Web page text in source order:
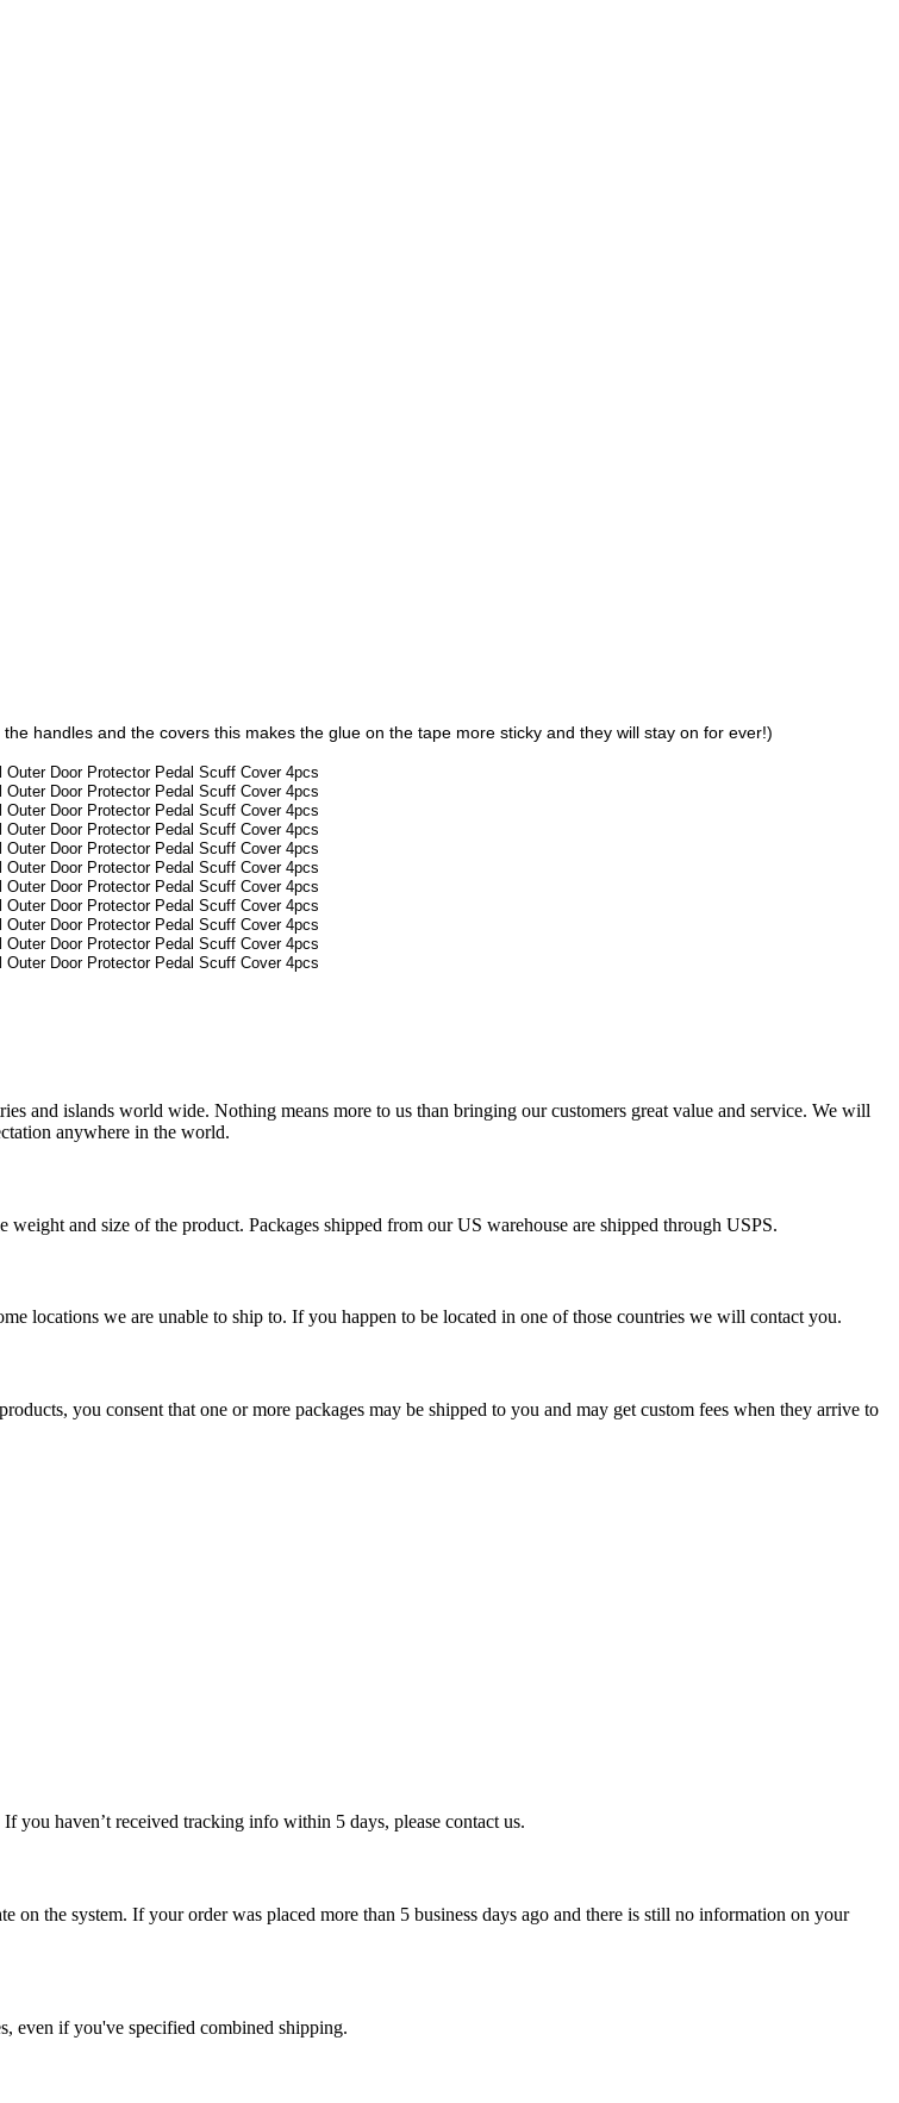
handles and the covers this makes the glue on the tape more sticky and they will stay on for ever!)
and islands world wide. Nothing means more to us than bringing our customers great value and service. We will
anywhere in the world.
and size of the product. Packages shipped from our US warehouse are shipped through USPS.
locations we are unable to ship to. If you happen to be located in one of those countries we will contact you.
you consent that one or more packages may be shipped to you and may get custom fees when they arrive to
you haven’t received tracking info within 5 days, please contact us.
on the system. If your order was placed more than 5 business days ago and there is still no information on your
even if you've specified combined shipping.